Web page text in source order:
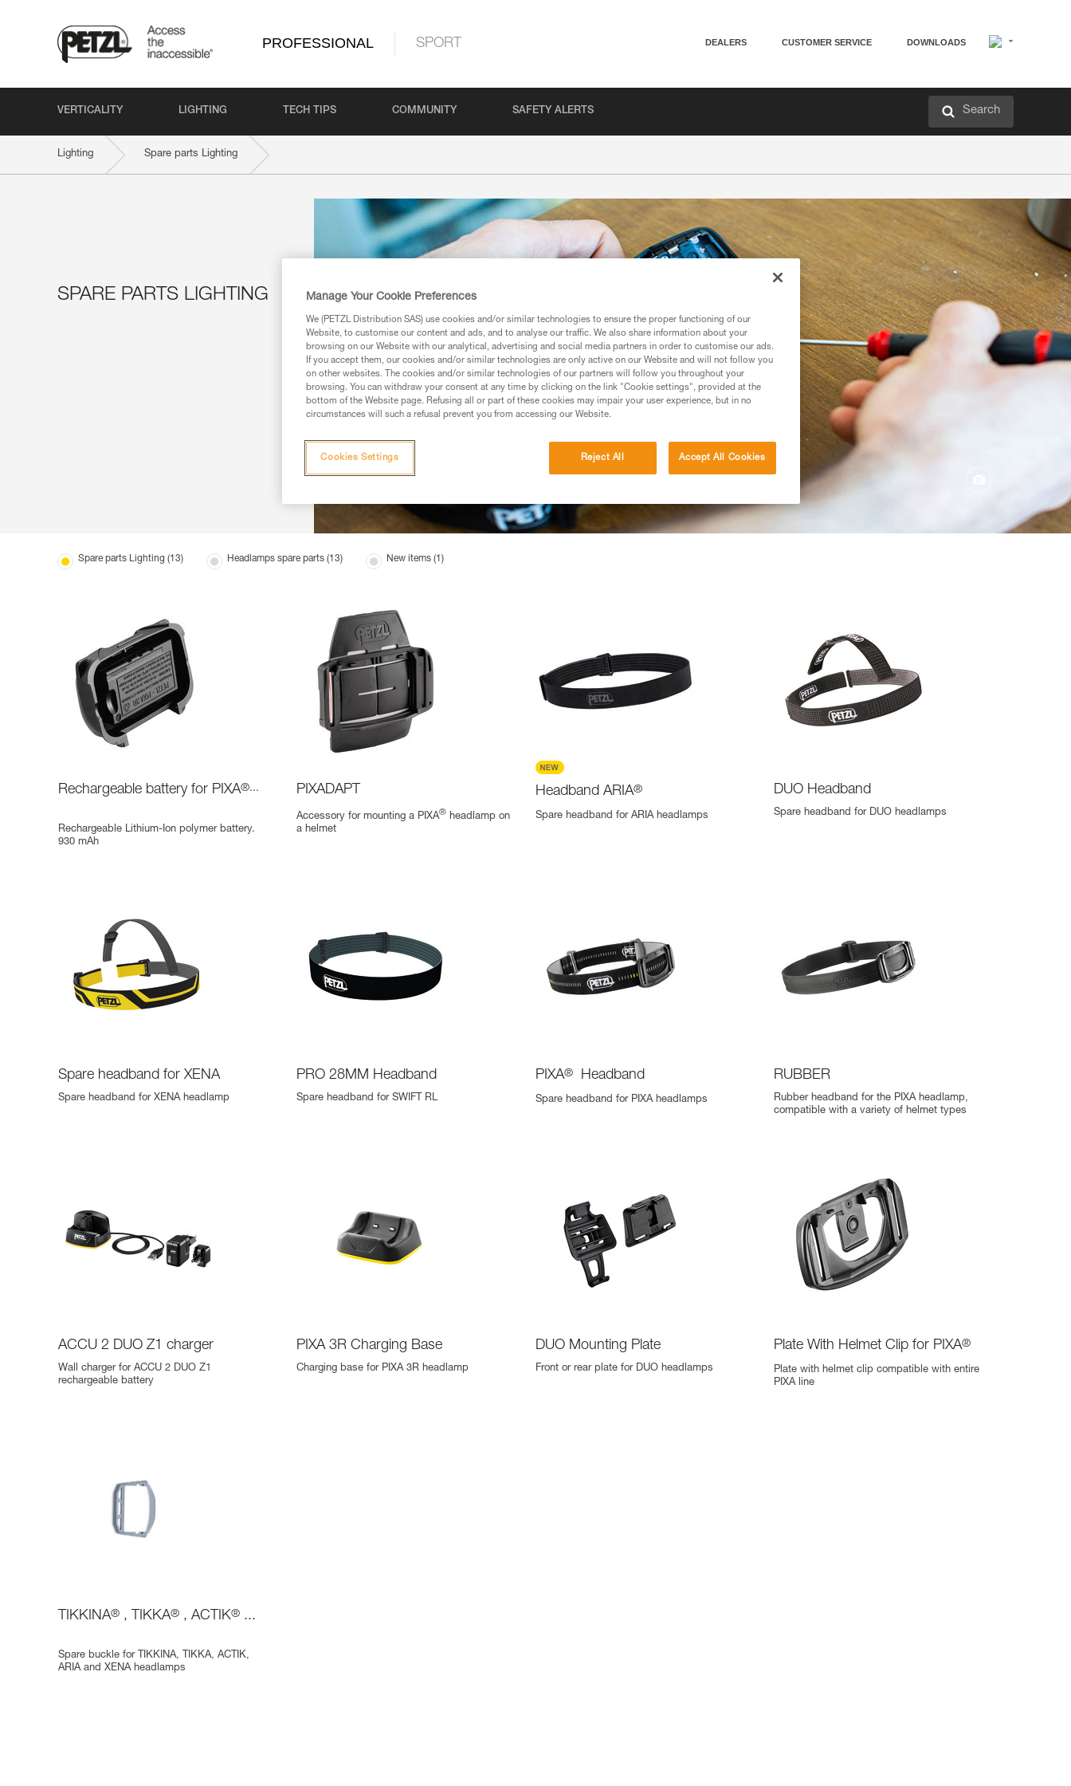
PROFESSIONAL SPORT DEALERS CUSTOMER SERVICE DOWNLOADS
VERTICALITY LIGHTING TECH TIPS COMMUNITY SAFETY ALERTS Search
Lighting Spare parts Lighting
SPARE PARTS LIGHTING
Spare parts Lighting (13) Headlamps spare parts (13) New items (1)
Rechargeable battery for PIXA®...
Rechargeable Lithium-Ion polymer battery.
930 mAh
PIXADAPT
Accessory for mounting a PIXA® headlamp on
a helmet
Headband ARIA®
Spare headband for ARIA headlamps
DUO Headband
Spare headband for DUO headlamps
Spare headband for XENA
Spare headband for XENA headlamp
PRO 28MM Headband
Spare headband for SWIFT RL
PIXA® Headband
Spare headband for PIXA headlamps
RUBBER
Rubber headband for the PIXA headlamp,
compatible with a variety of helmet types
ACCU 2 DUO Z1 charger
Wall charger for ACCU 2 DUO Z1
rechargeable battery
PIXA 3R Charging Base
Charging base for PIXA 3R headlamp
DUO Mounting Plate
Front or rear plate for DUO headlamps
Plate With Helmet Clip for PIXA®
Plate with helmet clip compatible with entire
PIXA line
TIKKINA® , TIKKA® , ACTIK® ...
Spare buckle for TIKKINA, TIKKA, ACTIK,
ARIA and XENA headlamps
Manage Your Cookie Preferences
We (PETZL Distribution SAS) use cookies and/or similar technologies to ensure the proper functioning of our
Website, to customise our content and ads, and to analyse our traffic. We also share information about your
browsing on our Website with our analytical, advertising and social media partners in order to customise our ads.
If you accept them, our cookies and/or similar technologies are only active on our Website and will not follow you
on other websites. The cookies and/or similar technologies of our partners will follow you throughout your
browsing. You can withdraw your consent at any time by clicking on the link "Cookie settings", provided at the
bottom of the Website page. Refusing all or part of these cookies may impair your user experience, but in no
circumstances will such a refusal prevent you from accessing our Website.
Reject All Accept All Cookies
Cookies Settings